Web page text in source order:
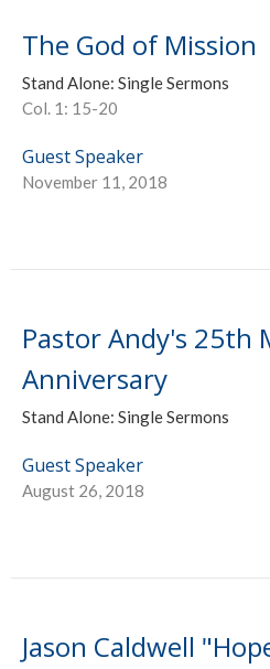
The God of Mission
Stand Alone: Single Sermons
Col. 1: 15-20
Guest Speaker
November 11, 2018
Pastor Andy's 25th
Anniversary
Stand Alone: Single Sermons
Guest Speaker
August 26, 2018
Jason Caldwell